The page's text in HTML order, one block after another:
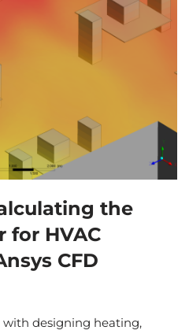
the
for HVAC
CFD
with designing heating,